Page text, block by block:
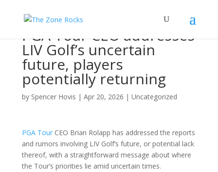
PGA Tour CEO addresses
LIV Golf’s uncertain
future, players
potentially returning
by Spencer Hovis | Apr 20, 2026 | Uncategorized
PGA TourCEO Brian Rolapp has addressed the reports
and rumors involving LIV Golf’s future, or potential lack
thereof, with a straightforward message about where
the Tour’s priorities lie amid uncertain times.